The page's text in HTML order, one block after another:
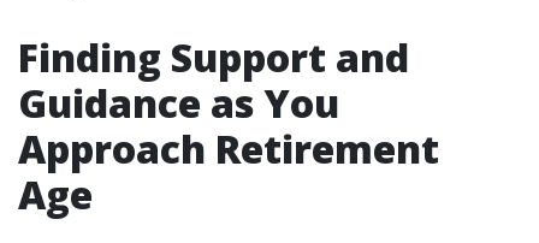
Finding Support and
Guidance as You
Approach Retirement
Age